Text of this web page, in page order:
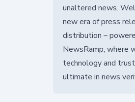
unaltered news.
new era of press
distribution –
NewsRamp, where
technology and
ultimate in news